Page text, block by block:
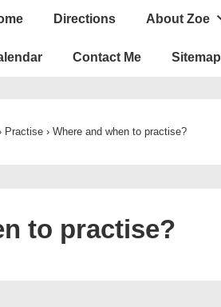
Directions About Zoe
Contact Me Sitemap
Practise › Where and when to practise?
to practise?